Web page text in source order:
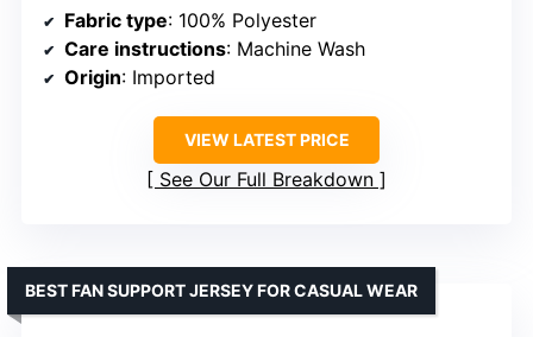
Fabric type: 100% Polyester
Care instructions: Machine Wash
Origin: Imported
VIEW LATEST PRICE
See Our Full Breakdown
BEST FAN SUPPORT JERSEY FOR CASUAL WEAR